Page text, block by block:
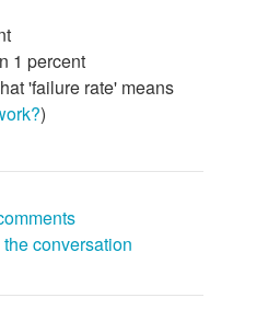
1 percent
'failure rate' means
)
conversation